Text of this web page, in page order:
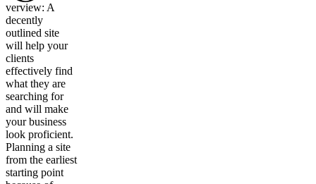
verview: A
decently
outlined site
will help your
clients
effectively find
what they are
searching for
and will make
your business
look proficient.
Planning a site
from the earliest
starting point